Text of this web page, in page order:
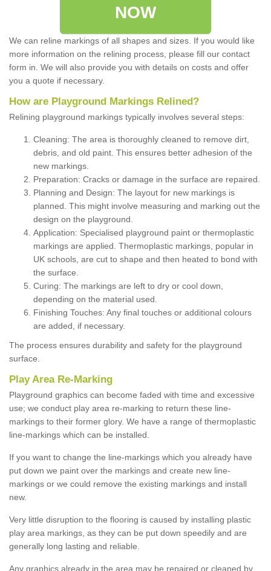
NOW
We can reline markings of all shapes and sizes. If you would like
more information on the relining process, please fill our contact
form in. We will also provide you with details on costs and offer
you a quote if necessary.
How are Playground Markings Relined?
Relining playground markings typically involves several steps:
Cleaning: The area is thoroughly cleaned to remove dirt,
debris, and old paint. This ensures better adhesion of the
new markings.
Preparation: Cracks or damage in the surface are repaired.
Planning and Design: The layout for new markings is
planned. This might involve measuring and marking out the
design on the playground.
Application: Specialised playground paint or thermoplastic
markings are applied. Thermoplastic markings, popular in
UK schools, are cut to shape and then heated to bond with
the surface.
Curing: The markings are left to dry or cool down,
depending on the material used.
Finishing Touches: Any final touches or additional colours
are added, if necessary.
The process ensures durability and safety for the playground
surface.
Play Area Re-Marking
Playground graphics can become faded with time and excessive
use; we conduct play area re-marking to return these line-
markings to their former glory. We have a range of thermoplastic
line-markings which can be installed.
If you want to change the line-markings which you already have
put down we paint over the markings and create new line-
markings or we could remove the existing markings and install
new.
Very little disruption to the flooring is caused by installing plastic
play area markings, as they can be put down speedily and are
generally long lasting and reliable.
Any graphics already in the area may be repaired or cleaned by